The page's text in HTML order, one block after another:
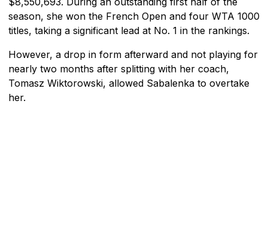
season, she won the French Open and four WTA 1000
titles, taking a significant lead at No. 1 in the rankings.
However, a drop in form afterward and not playing for
nearly two months after splitting with her coach,
Tomasz Wiktorowski, allowed Sabalenka to overtake
her.